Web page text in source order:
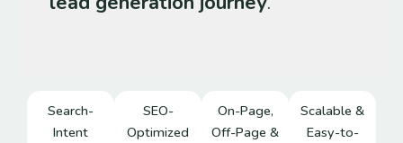
Search-
Intent
SEO-
Optimized
On-Page,
Off-Page &
Scalable &
Easy-to-